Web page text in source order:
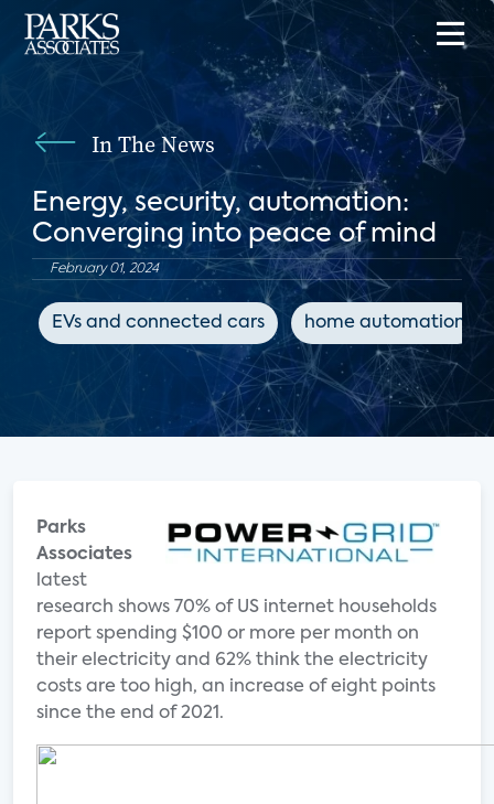
In The News
Energy, security, automation:
Converging into peace of mind
February 01, 2024
EVs and connected cars home automation
Parks
Associates
latest
research shows 70% of US internet households
report spending $100 or more per month on
their electricity and 62% think the electricity
costs are too high, an increase of eight points
since the end of 2021.